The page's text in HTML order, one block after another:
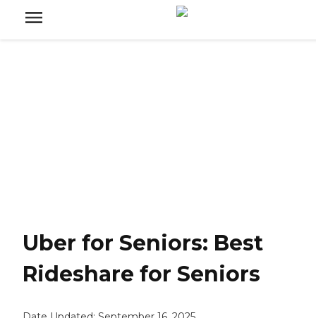
Uber for Seniors: Best
Rideshare for Seniors